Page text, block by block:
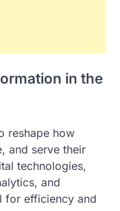
in the
reshape how
and serve their
technologies,
and
for efficiency and